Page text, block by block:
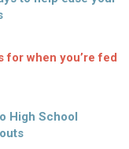
for when you’re fed
High School